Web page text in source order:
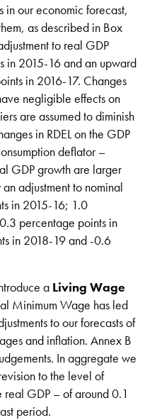
in our economic forecast,
as described in Box
to real GDP
in 2015-16 and an upward
in 2016-17. Changes
negligible effects on
are assumed to diminish
in RDEL on the GDP
deflator –
GDP growth are larger
adjustment to nominal
in 2015-16; 1.0
percentage points in
in 2018-19 and -0.6
a Living Wage
Minimum Wage has led
to our forecasts of
and inflation. Annex B
In aggregate we
to the level of
GDP – of around 0.1
period.